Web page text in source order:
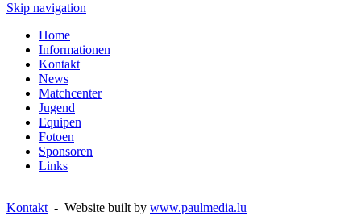
Skip navigation
Home
Informationen
Kontakt
News
Matchcenter
Jugend
Equipen
Fotoen
Sponsoren
Links
Kontakt - Website built by www.paulmedia.lu